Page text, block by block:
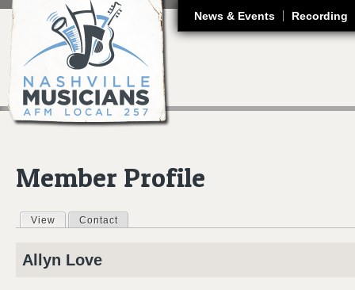
News & Events Recording
Member Profile
Primary tabs
View (active tab)
Contact
Allyn Love